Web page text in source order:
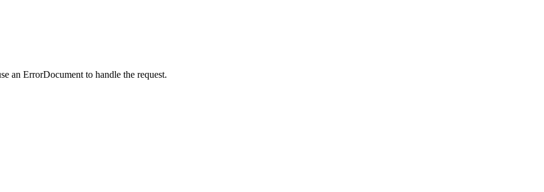
an ErrorDocument to handle the request.